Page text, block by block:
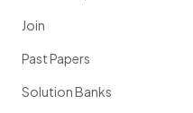
Join
Past Papers
Solution Banks